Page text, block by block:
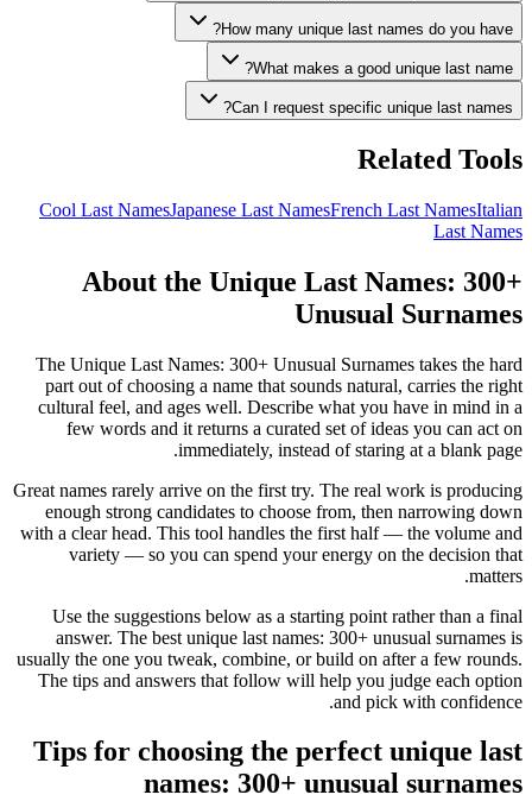
How many unique last names do you have?
What makes a good unique last name?
Can I request specific unique last names?
Related Tools
Cool Last NamesJapanese Last NamesFrench Last NamesItalian
Last Names
About the Unique Last Names: 300+
Unusual Surnames
The Unique Last Names: 300+ Unusual Surnames takes the hard
part out of choosing a name that sounds natural, carries the right
cultural feel, and ages well. Describe what you have in mind in a
few words and it returns a curated set of ideas you can act on
immediately, instead of staring at a blank page.
Great names rarely arrive on the first try. The real work is producing
enough strong candidates to choose from, then narrowing down
with a clear head. This tool handles the first half — the volume and
variety — so you can spend your energy on the decision that
matters.
Use the suggestions below as a starting point rather than a final
answer. The best unique last names: 300+ unusual surnames is
usually the one you tweak, combine, or build on after a few rounds.
The tips and answers that follow will help you judge each option
and pick with confidence.
Tips for choosing the perfect unique last
names: 300+ unusual surnames